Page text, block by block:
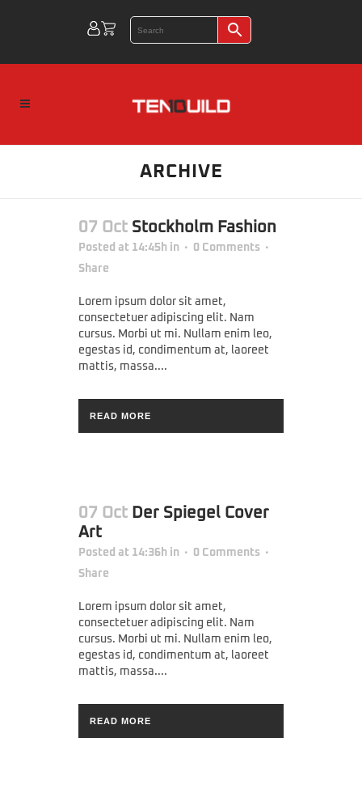
ARCHIVE
07 Oct Stockholm Fashion
Posted at 14:45h in
0 Comments
Share
Lorem ipsum dolor sit amet,
consectetuer adipiscing elit. Nam
cursus. Morbi ut mi. Nullam enim leo,
egestas id, condimentum at, laoreet
mattis, massa....
READ MORE
07 Oct Der Spiegel Cover
Art
Posted at 14:36h in
0 Comments
Share
Lorem ipsum dolor sit amet,
consectetuer adipiscing elit. Nam
cursus. Morbi ut mi. Nullam enim leo,
egestas id, condimentum at, laoreet
mattis, massa....
READ MORE